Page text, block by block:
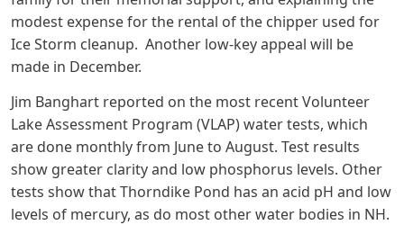
modest expense for the rental of the chipper used for
Ice Storm cleanup. Another low-key appeal will be
made in December.
Jim Banghart reported on the most recent Volunteer
Lake Assessment Program (VLAP) water tests, which
are done monthly from June to August. Test results
show greater clarity and low phosphorus levels. Other
tests show that Thorndike Pond has an acid pH and low
levels of mercury, as do most other water bodies in NH.